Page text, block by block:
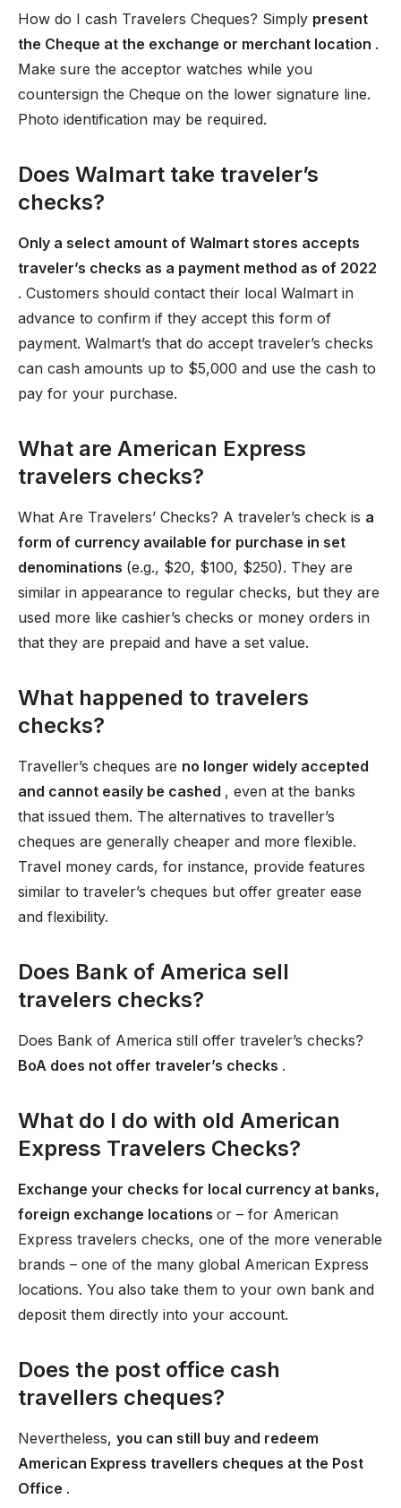
How do I cash Travelers Cheques? Simply present
the Cheque at the exchange or merchant location .
Make sure the acceptor watches while you
countersign the Cheque on the lower signature line.
Photo identification may be required.
Does Walmart take traveler’s
checks?
Only a select amount of Walmart stores accepts
traveler’s checks as a payment method as of 2022
. Customers should contact their local Walmart in
advance to confirm if they accept this form of
payment. Walmart’s that do accept traveler’s checks
can cash amounts up to $5,000 and use the cash to
pay for your purchase.
What are American Express
travelers checks?
What Are Travelers’ Checks? A traveler’s check is a
form of currency available for purchase in set
denominations (e.g., $20, $100, $250). They are
similar in appearance to regular checks, but they are
used more like cashier’s checks or money orders in
that they are prepaid and have a set value.
What happened to travelers
checks?
Traveller’s cheques are no longer widely accepted
and cannot easily be cashed , even at the banks
that issued them. The alternatives to traveller’s
cheques are generally cheaper and more flexible.
Travel money cards, for instance, provide features
similar to traveler’s cheques but offer greater ease
and flexibility.
Does Bank of America sell
travelers checks?
Does Bank of America still offer traveler’s checks?
BoA does not offer traveler’s checks .
What do I do with old American
Express Travelers Checks?
Exchange your checks for local currency at banks,
foreign exchange locations or – for American
Express travelers checks, one of the more venerable
brands – one of the many global American Express
locations. You also take them to your own bank and
deposit them directly into your account.
Does the post office cash
travellers cheques?
Nevertheless, you can still buy and redeem
American Express travellers cheques at the Post
Office .